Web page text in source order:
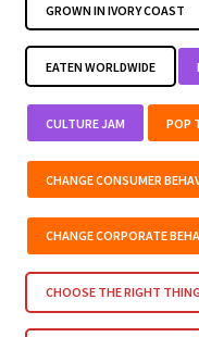
GROWN IN IVORY COAST
EATEN WORLDWIDE
CULTURE JAM POP
CHANGE CONSUMER
CHANGE CORPORATE
CHOOSE THE RIGHT THING